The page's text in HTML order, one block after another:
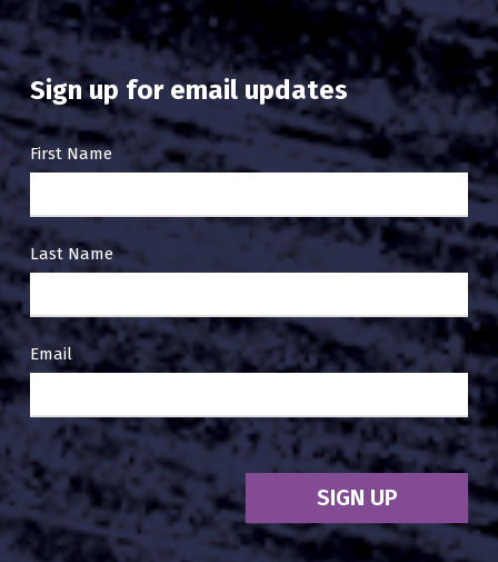
Sign up for email updates
Email
Up
First Name
Last Name
Email
SIGN UP